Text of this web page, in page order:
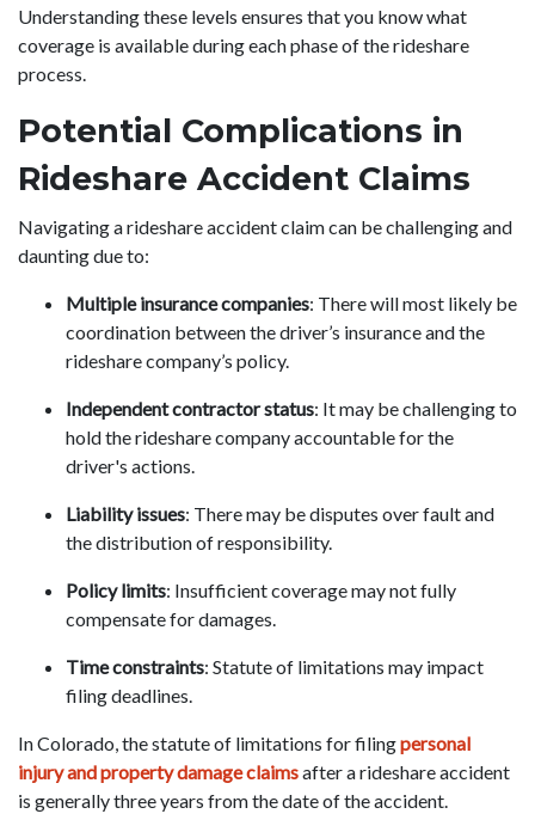
Understanding these levels ensures that you know what
coverage is available during each phase of the rideshare
process.
Potential Complications in
Rideshare Accident Claims
Navigating a rideshare accident claim can be challenging and
daunting due to:
Multiple insurance companies: There will most likely be
coordination between the driver’s insurance and the
rideshare company’s policy.
Independent contractor status: It may be challenging to
hold the rideshare company accountable for the
driver's actions.
Liability issues: There may be disputes over fault and
the distribution of responsibility.
Policy limits: Insufficient coverage may not fully
compensate for damages.
Time constraints: Statute of limitations may impact
filing deadlines.
In Colorado, the statute of limitations for filingpersonal
injury and property damage claimsafter a rideshare accident
is generally three years from the date of the accident.